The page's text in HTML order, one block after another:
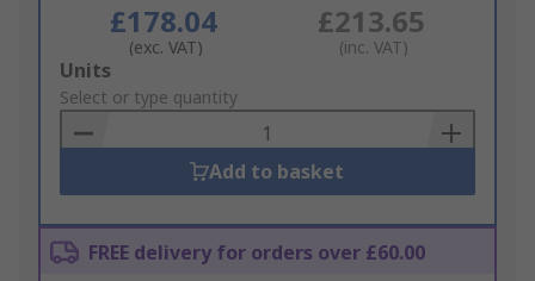
£178.04
(exc. VAT)
£213.65
(inc. VAT)
Add
to
Basket
Units
Select or type quantity
Add to basket
FREE delivery for orders over £60.00